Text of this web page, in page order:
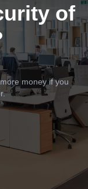
of
money if you